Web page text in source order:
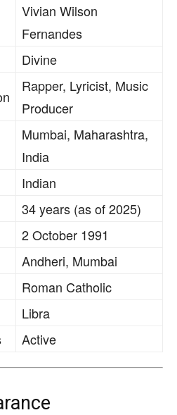
Vivian Wilson
Fernandes
Divine
Rapper, Lyricist, Music
Producer
Mumbai, Maharashtra,
India
Indian
34 years (as of 2025)
2 October 1991
Andheri, Mumbai
Roman Catholic
Libra
Active